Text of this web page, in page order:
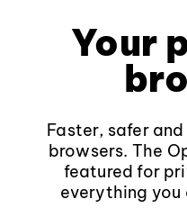
Your
Faster, safer
browsers. The
featured for
everything you